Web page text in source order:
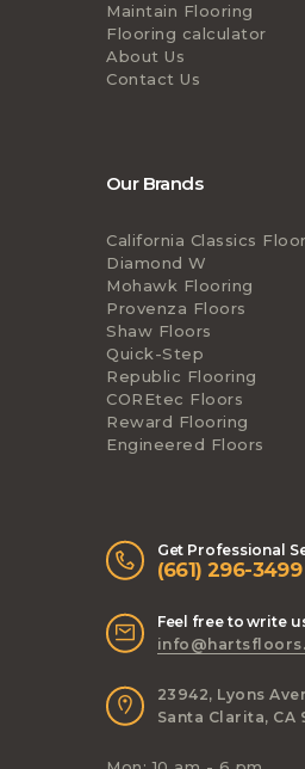
Maintain Flooring
Flooring calculator
About Us
Contact Us
Our Brands
California Classics
Diamond W
Mohawk Flooring
Provenza Floors
Shaw Floors
Quick-Step
Republic Flooring
COREtec Floors
Reward Flooring
Engineered Floors
Get Professional
(661) 296-3499
Feel free to write
23942, Lyons
Santa Clarita, CA